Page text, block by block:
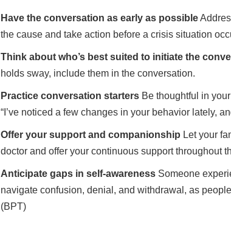
Have the conversation as early as possible
the cause and take action before a crisis situation
Think about who’s best suited to initiate the
holds sway, include them in the conversation.
Practice conversation starters Be thoughtful in
“I’ve noticed a few changes in your behavior lately,
Offer your support and companionship Let your
doctor and offer your continuous support throughout
Anticipate gaps in self-awareness Someone
navigate confusion, denial, and withdrawal, as
(BPT)